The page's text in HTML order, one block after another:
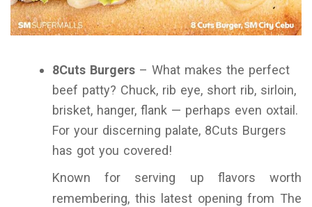
8Cuts Burgers – What makes the perfect
beef patty? Chuck, rib eye, short rib, sirloin,
brisket, hanger, flank — perhaps even oxtail.
For your discerning palate, 8Cuts Burgers
has got you covered!
Known for serving up flavors worth
remembering, this latest opening from The